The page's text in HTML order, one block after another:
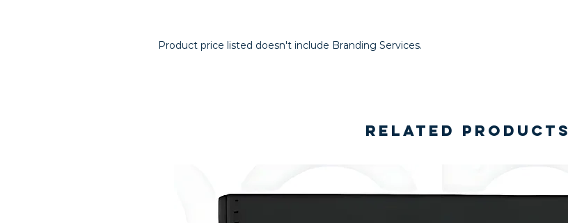
Product price listed doesn't include Branding Services.
Related Products